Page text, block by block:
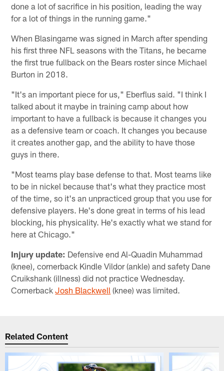
done a lot of sacrifice in his position, leading the way
for a lot of things in the running game."
When Blasingame was signed in March after spending
his first three NFL seasons with the Titans, he became
the first true fullback on the Bears roster since Michael
Burton in 2018.
"It's an important piece for us," Eberflus said. "I think I
talked about it maybe in training camp about how
important to have a fullback is because it changes you
as a defensive team or coach. It changes you because
it creates another gap, and the ability to have those
guys in there.
"Most teams play base defense to that. Most teams like
to be in nickel because that's what they practice most
of the time, so it's an unpracticed group that you use for
defensive players. He's done great in terms of his lead
blocking, his physicality. He's exactly what we stand for
here at Chicago."
Injury update: Defensive end Al-Quadin Muhammad
(knee), cornerback Kindle Vildor (ankle) and safety Dane
Cruikshank (illness) did not practice Wednesday.
CornerbackJosh Blackwell (knee) was limited.
Related Content